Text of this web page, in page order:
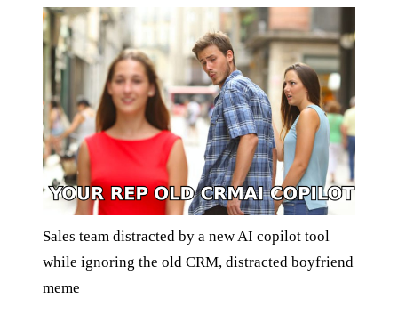
Sales team distracted by a new AI copilot tool
while ignoring the old CRM, distracted boyfriend
meme